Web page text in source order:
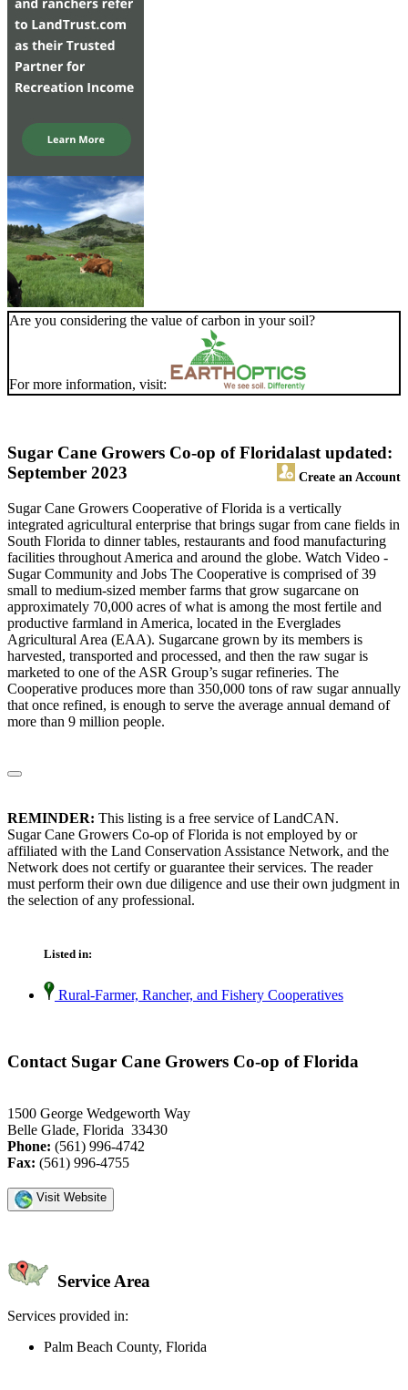
Are you considering the value of carbon in your soil?
For more information, visit:
Sugar Cane Growers Co-op of Florida
Create an Account
last updated:
September 2023
Sugar Cane Growers Cooperative of Florida is a vertically
integrated agricultural enterprise that brings sugar from cane fields in
South Florida to dinner tables, restaurants and food manufacturing
facilities throughout America and around the globe. Watch Video -
Sugar Community and Jobs The Cooperative is comprised of 39
small to medium-sized member farms that grow sugarcane on
approximately 70,000 acres of what is among the most fertile and
productive farmland in America, located in the Everglades
Agricultural Area (EAA). Sugarcane grown by its members is
harvested, transported and processed, and then the raw sugar is
marketed to one of the ASR Group’s sugar refineries. The
Cooperative produces more than 350,000 tons of raw sugar annually
that once refined, is enough to serve the average annual demand of
more than 9 million people.
REMINDER: This listing is a free service of LandCAN.
Sugar Cane Growers Co-op of Florida is not employed by or
affiliated with the Land Conservation Assistance Network, and the
Network does not certify or guarantee their services. The reader
must perform their own due diligence and use their own judgment in
the selection of any professional.
Listed in:
Rural-Farmer, Rancher, and Fishery Cooperatives
Contact Sugar Cane Growers Co-op of Florida
1500 George Wedgeworth Way
Belle Glade, Florida 33430
Phone: (561) 996-4742
Fax: (561) 996-4755
Visit Website
Service Area
Services provided in:
Palm Beach County, Florida